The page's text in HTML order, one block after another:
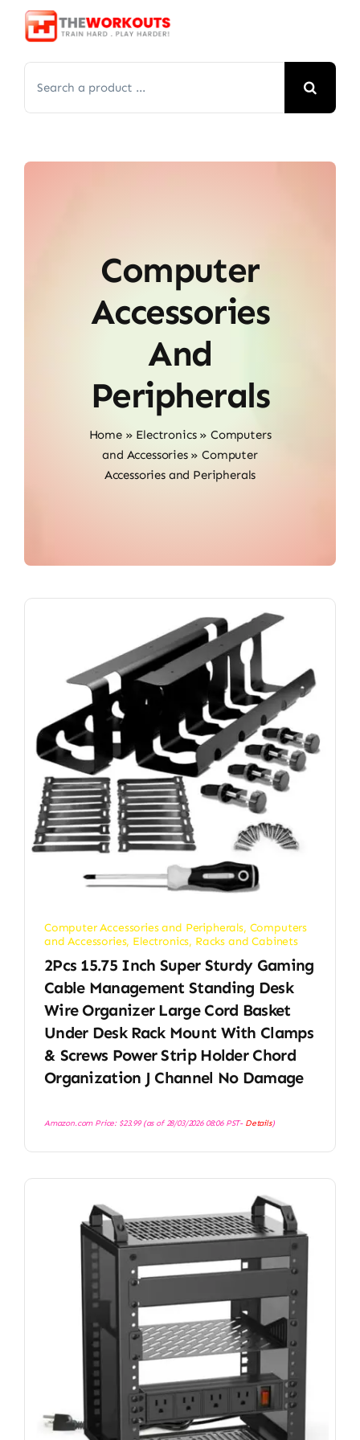
Skip
for:
Computer
Accessories
And
Peripherals
Home» Electronics» Computers
and Accessories»Computer
Accessories and Peripherals
Computer Accessories and Peripherals, Computers
and Accessories, Electronics, Racks and Cabinets
2Pcs 15.75 Inch Super Sturdy Gaming
Cable Management Standing Desk
Wire Organizer Large Cord Basket
Under Desk Rack Mount With Clamps
& Screws Power Strip Holder Chord
Organization J Channel No Damage
Amazon.com Price: $23.99(as of 28/03/2026 08:06 PST- Details)